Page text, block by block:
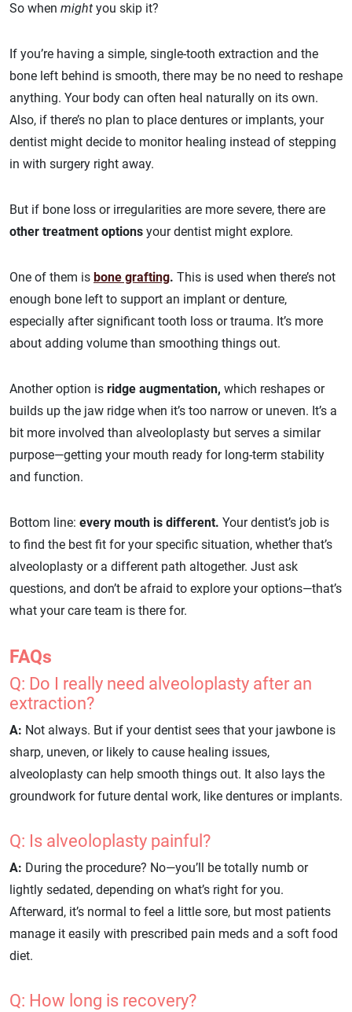
So when might you skip it?
If you’re having a simple, single-tooth extraction and the
bone left behind is smooth, there may be no need to reshape
anything. Your body can often heal naturally on its own.
Also, if there’s no plan to place dentures or implants, your
dentist might decide to monitor healing instead of stepping
in with surgery right away.
But if bone loss or irregularities are more severe, there are
other treatment options your dentist might explore.
One of them is bone grafting. This is used when there’s not
enough bone left to support an implant or denture,
especially after significant tooth loss or trauma. It’s more
about adding volume than smoothing things out.
Another option is ridge augmentation, which reshapes or
builds up the jaw ridge when it’s too narrow or uneven. It’s a
bit more involved than alveoloplasty but serves a similar
purpose—getting your mouth ready for long-term stability
and function.
Bottom line: every mouth is different. Your dentist’s job is
to find the best fit for your specific situation, whether that’s
alveoloplasty or a different path altogether. Just ask
questions, and don’t be afraid to explore your options—that’s
what your care team is there for.
FAQs
Q: Do I really need alveoloplasty after an
extraction?
A: Not always. But if your dentist sees that your jawbone is
sharp, uneven, or likely to cause healing issues,
alveoloplasty can help smooth things out. It also lays the
groundwork for future dental work, like dentures or implants.
Q: Is alveoloplasty painful?
A: During the procedure? No—you’ll be totally numb or
lightly sedated, depending on what’s right for you.
Afterward, it’s normal to feel a little sore, but most patients
manage it easily with prescribed pain meds and a soft food
diet.
Q: How long is recovery?